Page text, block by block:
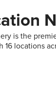
is the
locations